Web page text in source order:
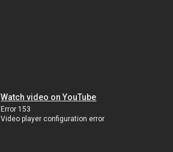
Watch video on YouTube
Error 153
Video player configuration error